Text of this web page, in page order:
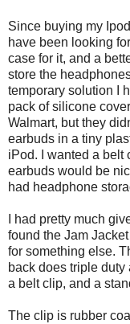
Since buying my Ipod
have been looking
case for it, and a
store the
temporary solution I
pack of silicone
Walmart, but they
earbuds in a tiny
iPod. I wanted a belt
earbuds would be
had headphone
I had pretty much
found the Jam
for something else.
back does triple duty
a belt clip, and a
The clip is rubber